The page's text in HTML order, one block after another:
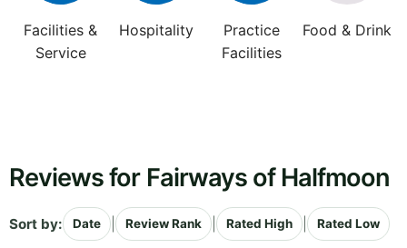
Facilities &
Service
Hospitality
Practice
Facilities
Food & Drink
Reviews for Fairways of Halfmoon
Sort by: Date Review Rank Rated High Rated Low